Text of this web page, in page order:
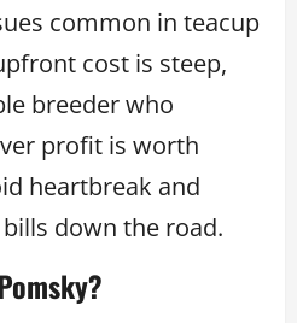
common in teacup
cost is steep,
breeder who
profit is worth
heartbreak and
down the road.